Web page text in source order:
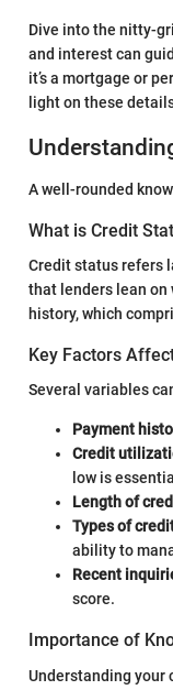
Dive into the nitty-
and interest can
it’s a mortgage or
light on these
A well-rounded
What is Credit
Credit status refers
that lenders lean on
history, which
Key Factors
Several variables
Payment
Credit
low is
Length of
Types of
ability to
Recent
score.
Importance of
Understanding your